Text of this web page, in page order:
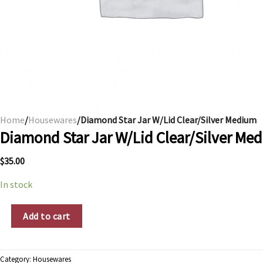
Home/Housewares/Diamond Star Jar W/Lid Clear/Silver Medium
Diamond Star Jar W/Lid Clear/Silver
$35.00
In stock
Diamond Star Jar W/Lid Clear/Silver Medium quantity
Add to cart
Category: Housewares